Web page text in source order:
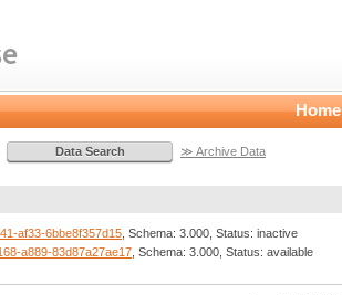
Home
≫ Archive Data
af33-6bbe8f357d15 , Schema: 3.000, Status: inactive
a889-83d87a27ae17 , Schema: 3.000, Status: available